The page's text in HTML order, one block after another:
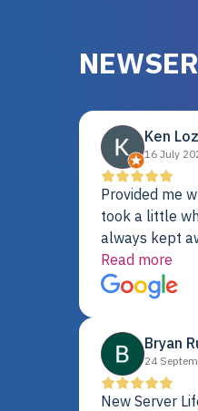
Ken Loz
16 July
Provided me
took a little
always kept
delivery date. My order was
delayed when
did not pass
fine. My alternative was
paying $25K
server.
Read more
Bryan
24
New Server